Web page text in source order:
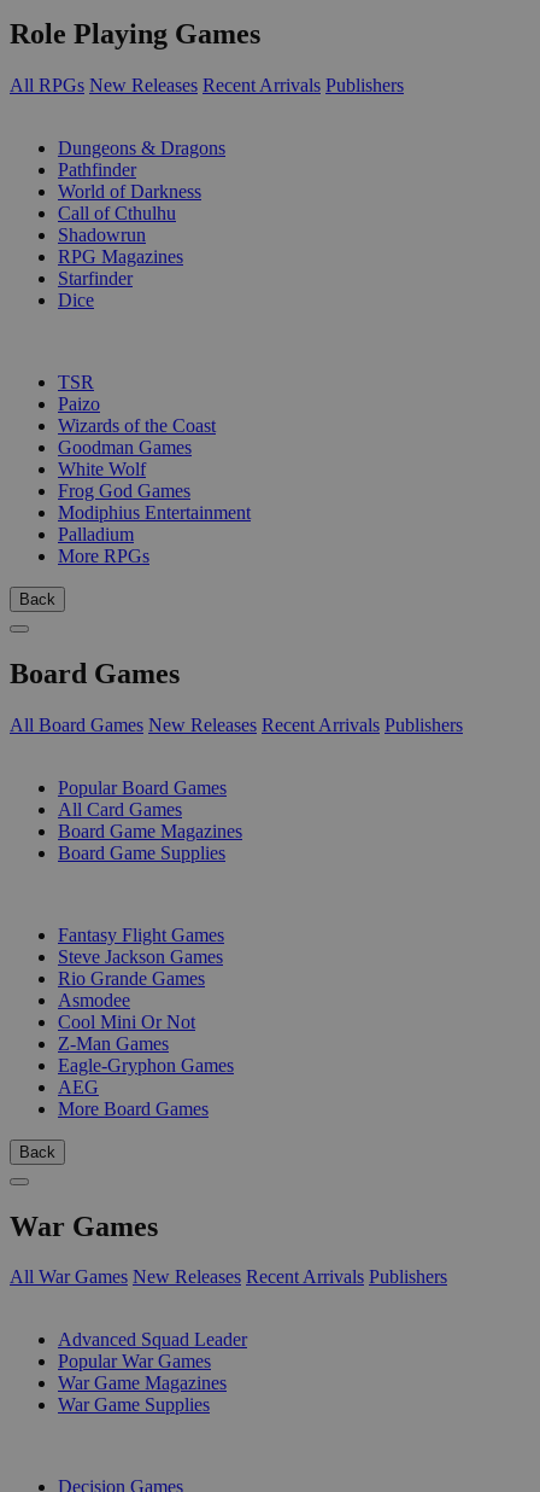
Role Playing Games
All RPGs New Releases Recent Arrivals Publishers
Dungeons & Dragons
Pathfinder
World of Darkness
Call of Cthulhu
Shadowrun
RPG Magazines
Starfinder
Dice
TSR
Paizo
Wizards of the Coast
Goodman Games
White Wolf
Frog God Games
Modiphius Entertainment
Palladium
More RPGs
Back
Board Games
All Board Games New Releases Recent Arrivals Publishers
Popular Board Games
All Card Games
Board Game Magazines
Board Game Supplies
Fantasy Flight Games
Steve Jackson Games
Rio Grande Games
Asmodee
Cool Mini Or Not
Z-Man Games
Eagle-Gryphon Games
AEG
More Board Games
Back
War Games
All War Games New Releases Recent Arrivals Publishers
Advanced Squad Leader
Popular War Games
War Game Magazines
War Game Supplies
Decision Games